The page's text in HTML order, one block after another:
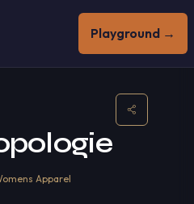
Playground →
Apparel